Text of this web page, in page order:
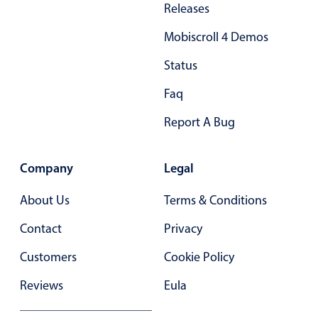
Event creation popup
Opening a popup on hover
Form components
Releases
Mobiscroll 4 Demos
Status
Faq
Report A Bug
Company
About Us
Contact
Customers
Reviews
Legal
Terms & Conditions
Privacy
Cookie Policy
Eula